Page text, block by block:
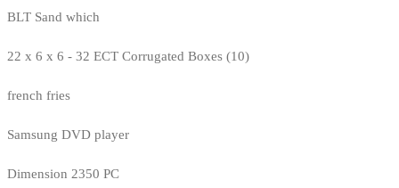
BLT Sand which
22 x 6 x 6 - 32 ECT Corrugated Boxes (10)
french fries
Samsung DVD player
Dimension 2350 PC